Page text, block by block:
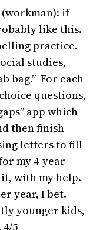
(workman): if
like this.
practice.
studies,
bag.” For each
questions,
app which
then finish
letters to fill
my 4-year-
with my help.
year, I bet.
younger kids,
5